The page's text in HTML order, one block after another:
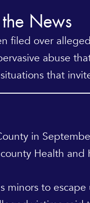
the News
over
abuse
that
in
Health and
to